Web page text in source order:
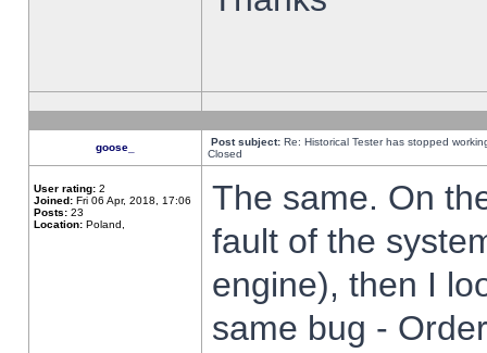
goose_ Post subject: Re: Historical Tester has stopped
Closed
User rating: 2
Joined: Fri 06 Apr, 2018, 17:06
Posts: 23
Location: Poland,
The same. On
fault of the
engine), then I
same bug -